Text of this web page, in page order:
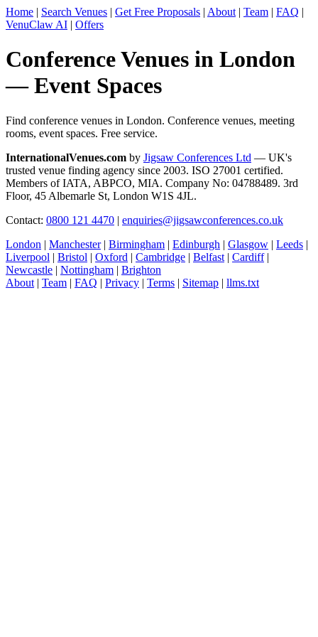
Home | Search Venues | Get Free Proposals | About | Team | FAQ |
VenuClaw AI | Offers
Conference Venues in London
— Event Spaces
Find conference venues in London. Conference venues, meeting
rooms, event spaces. Free service.
InternationalVenues.com by Jigsaw Conferences Ltd — UK's
trusted venue finding agency since 2003. ISO 27001 certified.
Members of IATA, ABPCO, MIA. Company No: 04788489. 3rd
Floor, 45 Albemarle St, London W1S 4JL.
Contact: 0800 121 4470 | enquiries@jigsawconferences.co.uk
London | Manchester| Birmingham | Edinburgh | Glasgow | Leeds |
Liverpool | Bristol | Oxford | Cambridge | Belfast | Cardiff|
Newcastle | Nottingham | Brighton
About | Team | FAQ | Privacy | Terms | Sitemap | llms.txt